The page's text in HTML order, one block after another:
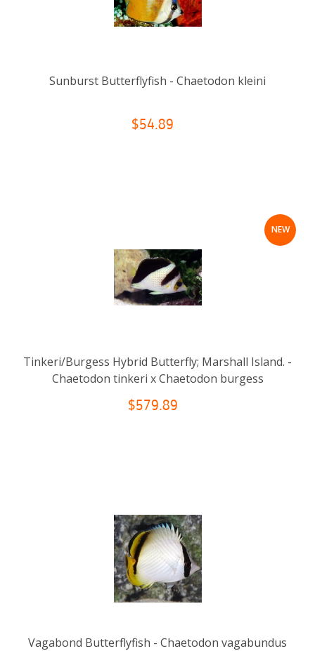
Sunburst Butterflyfish - Chaetodon kleini
$54.89
NEW
Tinkeri/Burgess Hybrid Butterfly; Marshall Island. -
Chaetodon tinkeri x Chaetodon burgess
$579.89
Vagabond Butterflyfish - Chaetodon vagabundus